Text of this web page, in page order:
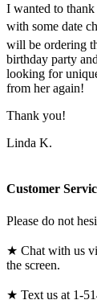
I wanted to
with some date
will be ordering
birthday party
looking for
from her again!
Thank you!
Linda K.
Customer
Please do not
★ Chat with us
the screen.
★ Text us at 1-